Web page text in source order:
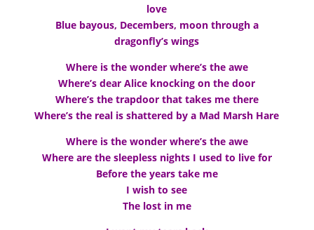
love
Blue bayous, Decembers, moon through a
dragonfly’s wings
Where is the wonder where’s the awe
Where’s dear Alice knocking on the door
Where’s the trapdoor that takes me there
Where’s the real is shattered by a Mad Marsh Hare
Where is the wonder where’s the awe
Where are the sleepless nights I used to live for
Before the years take me
I wish to see
The lost in me